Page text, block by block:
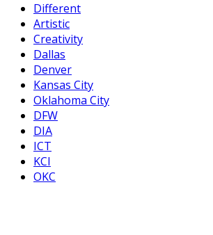
Different
Artistic
Creativity
Dallas
Denver
Kansas City
Oklahoma City
DFW
DIA
ICT
KCI
OKC